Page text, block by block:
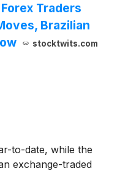
Traders
Brazilian
stocktwits.com
to-date, while the
exchange-traded